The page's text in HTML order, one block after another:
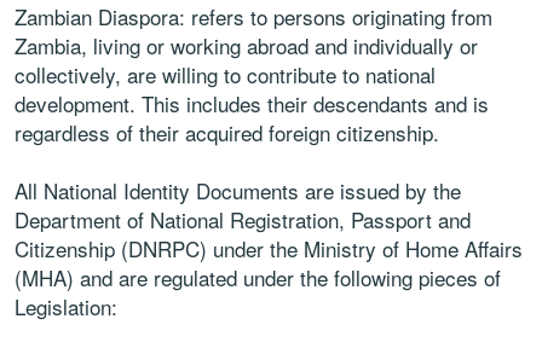
Zambian Diaspora: refers to persons originating from
Zambia, living or working abroad and individually or
collectively, are willing to contribute to national
development. This includes their descendants and is
regardless of their acquired foreign citizenship.
All National Identity Documents are issued by the
Department of National Registration, Passport and
Citizenship (DNRPC) under the Ministry of Home Affairs
(MHA) and are regulated under the following pieces of
Legislation: